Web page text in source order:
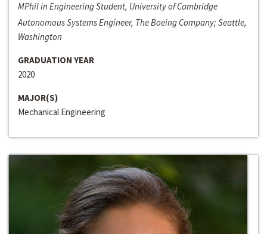
MPhil in Engineering Student, University of Cambridge
Autonomous Systems Engineer, The Boeing Company; Seattle,
Washington
GRADUATION YEAR
2020
MAJOR(S)
Mechanical Engineering